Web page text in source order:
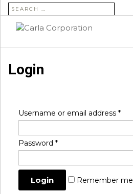
SEARCH FOR:
Login
Username or email address *
Password *
Remember me